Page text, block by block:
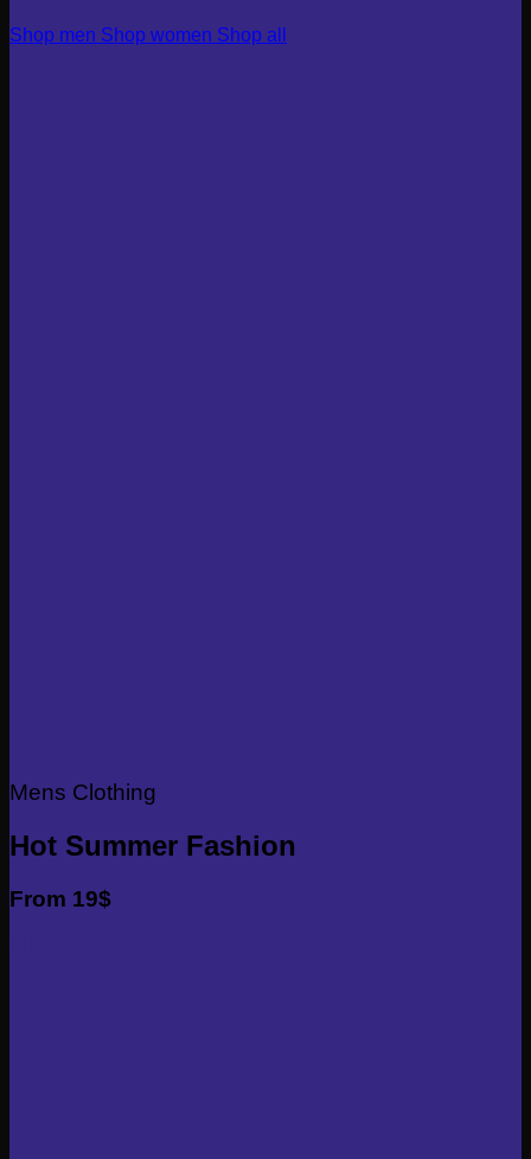
Shop men Shop women Shop all
Mens Clothing
Hot Summer Fashion
From 19$